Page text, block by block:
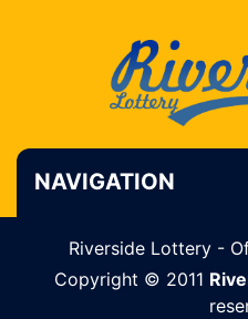
NAVIGATION
Riverside Lottery -
Copyright © 2011